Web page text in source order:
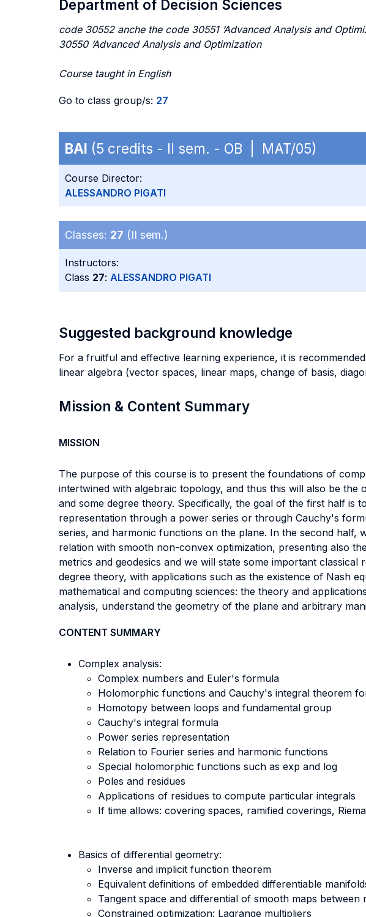
Department of Decision Sciences
code 30552 anche the code 30551 ‘Advanced Analysis and
30550 ‘Advanced Analysis and Optimization
Course taught in English
Go to class group/s: 27
BAI (5 credits - II sem. - OB | MAT/05)
Course Director:
ALESSANDRO PIGATI
Classes: 27 (II sem.)
Instructors:
Class 27: ALESSANDRO PIGATI
Suggested background knowledge
For a fruitful and effective learning experience, it is
linear algebra (vector spaces, linear maps, change of basis,
Mission & Content Summary
MISSION
The purpose of this course is to present the foundations of
intertwined with algebraic topology, and thus this will also be
and some degree theory. Specifically, the goal of the first half
representation through a power series or through Cauchy's
series, and harmonic functions on the plane. In the second half,
relation with smooth non-convex optimization, presenting also
metrics and geodesics and we will state some important
degree theory, with applications such as the existence of Nash
mathematical and computing sciences: the theory and
analysis, understand the geometry of the plane and arbitrary
CONTENT SUMMARY
Complex analysis:
Complex numbers and Euler's formula
Holomorphic functions and Cauchy's integral theorem
Homotopy between loops and fundamental group
Cauchy's integral formula
Power series representation
Relation to Fourier series and harmonic functions
Special holomorphic functions such as exp and log
Poles and residues
Applications of residues to compute particular integrals
If time allows: covering spaces, ramified coverings,
Basics of differential geometry:
Inverse and implicit function theorem
Equivalent definitions of embedded differentiable
Tangent space and differential of smooth maps between
Constrained optimization: Lagrange multipliers